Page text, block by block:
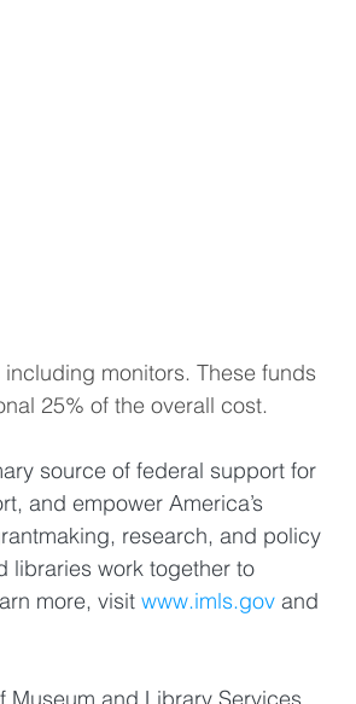
monitors. These funds
25% of the overall cost.
source of federal support for
and empower America’s
research, and policy
libraries work together to
more, visit www.imls.gov and